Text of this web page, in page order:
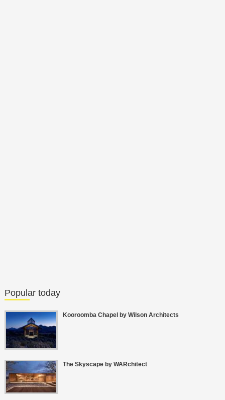
Popular today
Kooroomba Chapel by Wilson Architects
The Skyscape by WARchitect